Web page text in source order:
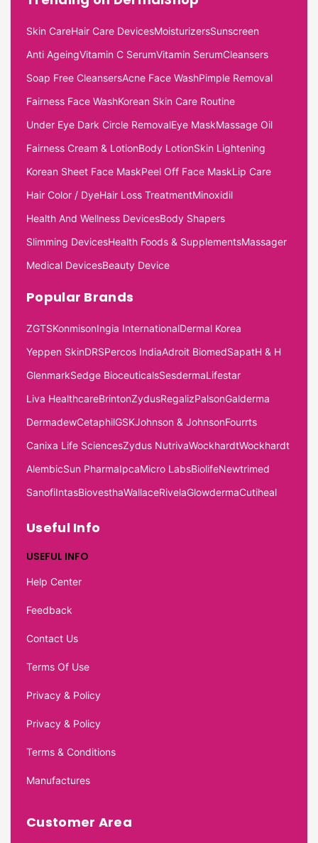
Skin CareHair Care DevicesMoisturizersSunscreen
Anti AgeingVitamin C SerumVitamin SerumCleansers
Soap Free CleansersAcne Face WashPimple Removal
Fairness Face WashKorean Skin Care Routine
Under Eye Dark Circle RemovalEye MaskMassage Oil
Fairness Cream & LotionBody LotionSkin Lightening
Korean Sheet Face MaskPeel Off Face MaskLip Care
Hair Color / DyeHair Loss TreatmentMinoxidil
Health And Wellness DevicesBody Shapers
Slimming DevicesHealth Foods & SupplementsMassager
Medical DevicesBeauty Device
Popular Brands
ZGTSKonmisonIngia InternationalDermal Korea
Yeppen SkinDRSPercos IndiaAdroit BiomedSapatH & H
GlenmarkSedge BioceuticalsSesdermaLifestar
Liva HealthcareBrintonZydusRegalizPalsonGalderma
DermadewCetaphilGSKJohnson & JohnsonFourrts
Canixa Life SciencesZydus NutrivaWockhardtWockhardt
AlembicSun PharmaIpcaMicro LabsBiolifeNewtrimed
SanofiIntasBiovesthaWallaceRivelaGlowdermaCutiheal
Useful Info
USEFUL INFO
Help Center
Feedback
Contact Us
Terms Of Use
Privacy & Policy
Privacy & Policy
Terms & Conditions
Manufactures
Customer Area